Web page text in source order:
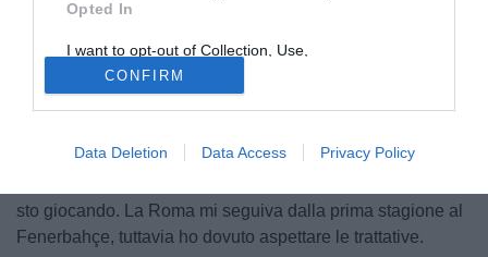
Opted In
I want to opt-out of Collection, Use,
Retention, Sale, and/or Sharing of my
Personal Data that Is Unrelated with the
Purposes for which it was collected.
Opted Out
CONFIRM
Data Deletion Data Access Privacy Policy
Il portale fanatik.com.tr riporta le parole di Salih Uçan
direttamente dal ritiro della Roma a Bad Waltersdorf: "La
già iniziato a farlo con calma. La tournée americana è stata
sto giocando. La Roma mi seguiva dalla prima stagione al
Fenerbahçe, tuttavia ho dovuto aspettare le trattative.